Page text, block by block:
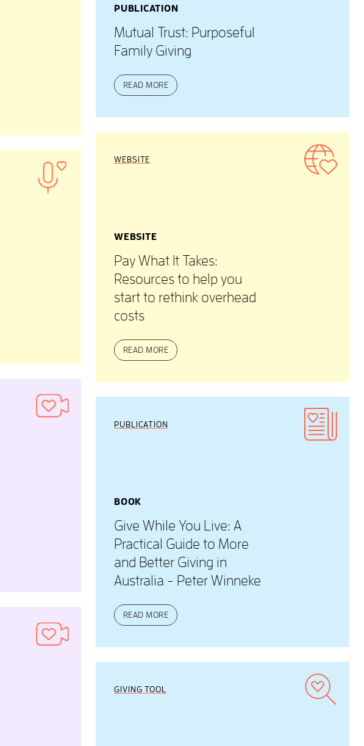
PUBLICATION
Mutual Trust: Purposeful
Family Giving
READ MORE
WEBSITE
WEBSITE
Pay What It Takes:
Resources to help you
start to rethink overhead
costs
READ MORE
PUBLICATION
BOOK
Give While You Live: A
Practical Guide to More
and Better Giving in
Australia - Peter Winneke
READ MORE
GIVING TOOL